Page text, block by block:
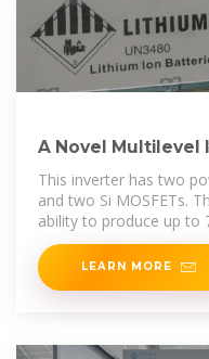
A Novel
Renewable Energy
This inverter has two
and two Si MOSFETs.
ability to produce up to
LEARN MORE